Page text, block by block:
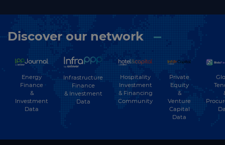
Discover our network
Energy
Finance
&
Investment
Data
Infrastructure
Finance
& Investment
Data
Hospitality
Investment
& Financing
Community
Private
Equity
&
Venture
Capital
Data